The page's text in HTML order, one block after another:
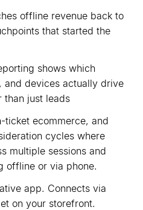
offline revenue back to
that started the
shows which
and devices actually drive
than just leads
ticket ecommerce, and
cycles where
multiple sessions and
offline or via phone.
app. Connects via
on your storefront.